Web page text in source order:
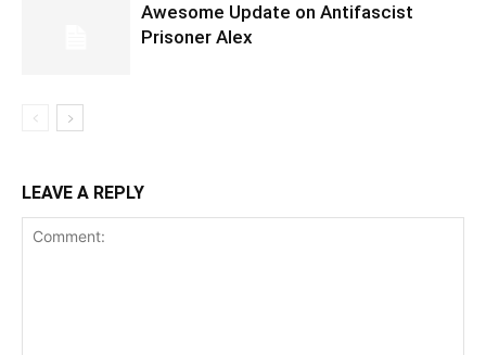
Awesome Update on Antifascist
Prisoner Alex
LEAVE A REPLY